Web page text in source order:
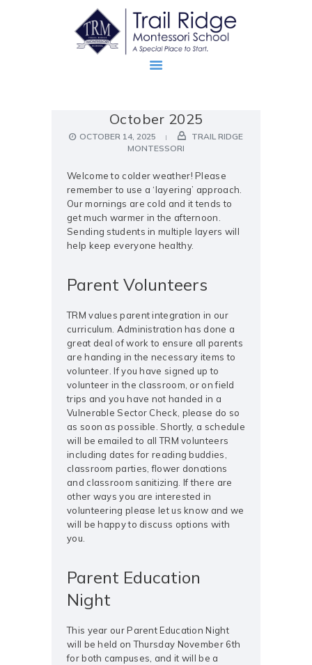
PROSPECTIVE FAMILIES
TRM FAMILIES
October 2025
OCTOBER 14, 2025
TRAIL RIDGE
MONTESSORI
Welcome to colder weather! Please
remember to use a ‘layering’ approach.
Our mornings are cold and it tends to
get much warmer in the afternoon.
Sending students in multiple layers will
help keep everyone healthy.
Parent Volunteers
TRM values parent integration in our
curriculum. Administration has done a
great deal of work to ensure all parents
are handing in the necessary items to
volunteer. If you have signed up to
volunteer in the classroom, or on field
trips and you have not handed in a
Vulnerable Sector Check, please do so
as soon as possible. Shortly, a schedule
will be emailed to all TRM volunteers
including dates for reading buddies,
classroom parties, flower donations
and classroom sanitizing. If there are
other ways you are interested in
volunteering please let us know and we
will be happy to discuss options with
you.
Parent Education
Night
This year our Parent Education Night
will be held on Thursday November 6th
for both campuses, and it will be a